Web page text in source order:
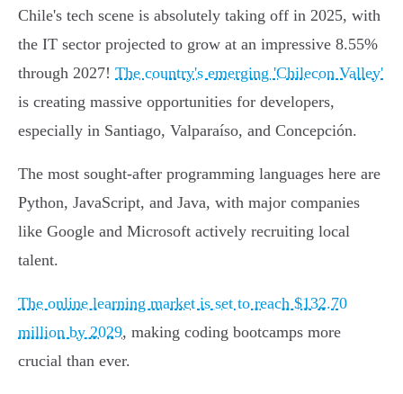
Chile's tech scene is absolutely taking off in 2025, with
the IT sector projected to grow at an impressive 8.55%
through 2027! The country's emerging 'Chilecon Valley'
is creating massive opportunities for developers,
especially in Santiago, Valparaíso, and Concepción.
The most sought-after programming languages here are
Python, JavaScript, and Java, with major companies
like Google and Microsoft actively recruiting local
talent.
The online learning market is set to reach $132.70
million by 2029, making coding bootcamps more
crucial than ever.